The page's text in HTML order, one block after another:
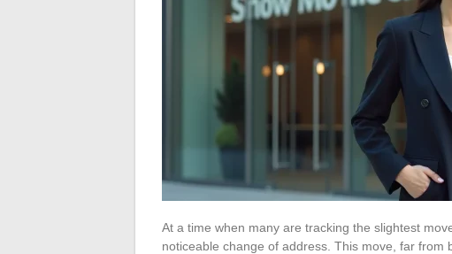
At a time when many are tracking the slightest
noticeable change of address. This move, far